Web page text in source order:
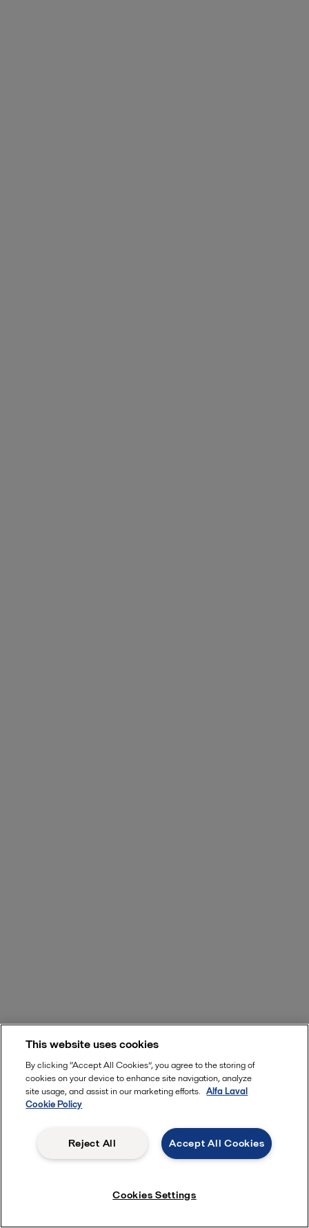
This website uses cookies
By clicking “Accept All Cookies”, you agree to the storing of
cookies on your device to enhance site navigation, analyze
site usage, and assist in our marketing efforts. Alfa Laval
Cookie Policy
Accept All Cookies
Reject All
Cookies Settings